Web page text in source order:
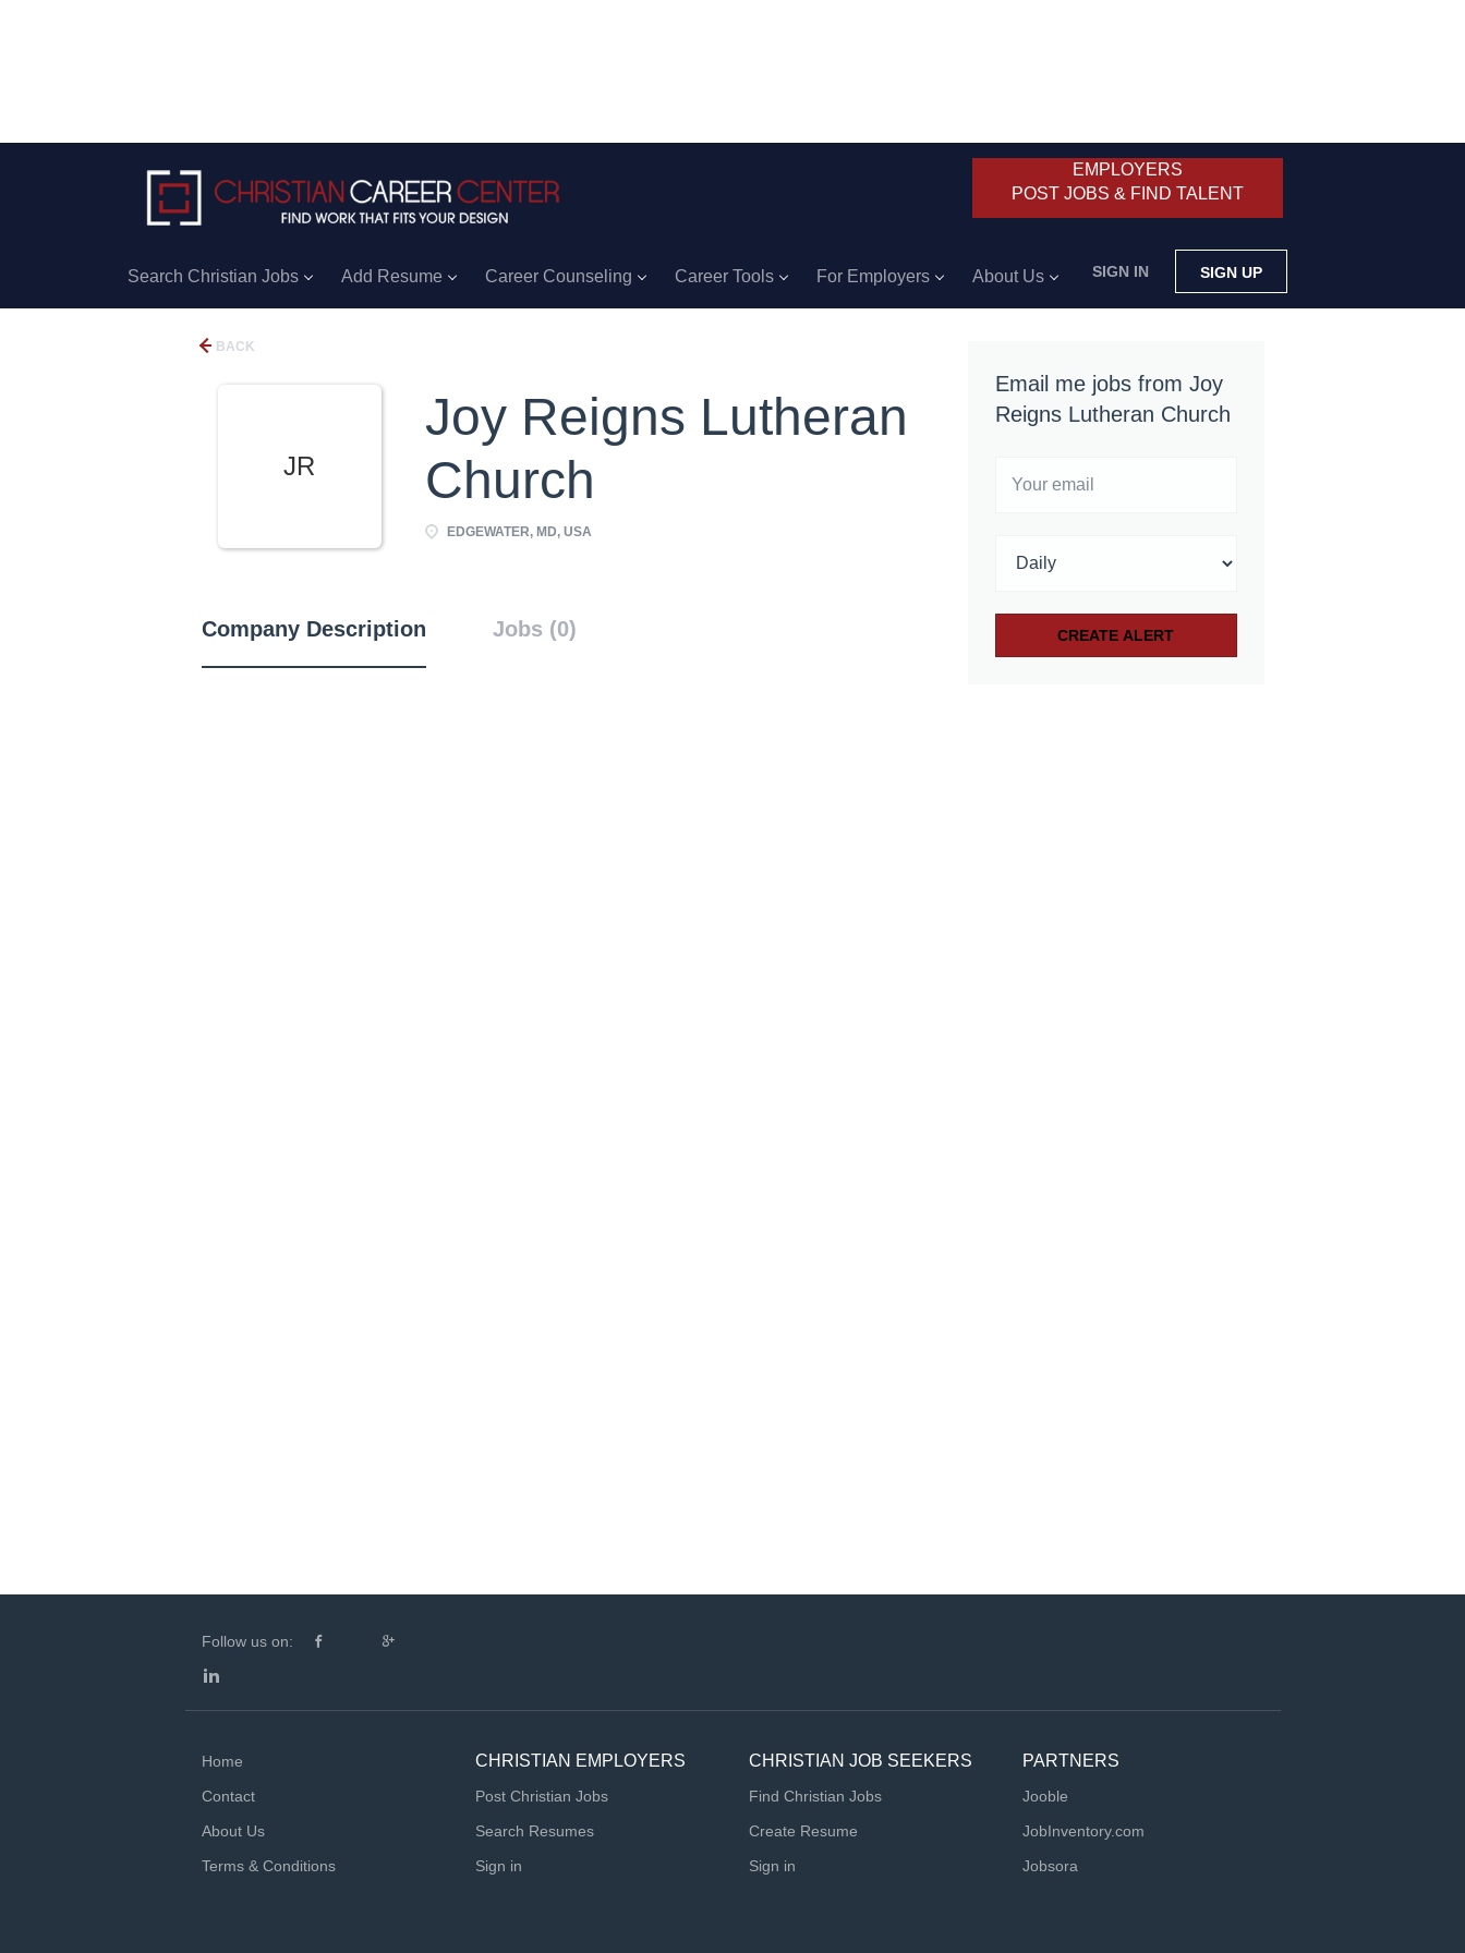
EMPLOYERS
POST JOBS & FIND TALENT
SIGN IN SIGN UP
Search Christian Jobs Add Resume Career Counseling Career Tools For Employers About Us
BACK
JR
Joy Reigns Lutheran
Church
EDGEWATER, MD, USA
Company Description Jobs (0)
Email me jobs from Joy
Reigns Lutheran Church
Follow us on:
Home
Contact
About Us
Terms & Conditions
CHRISTIAN EMPLOYERS
Post Christian Jobs
Search Resumes
Sign in
CHRISTIAN JOB SEEKERS
Find Christian Jobs
Create Resume
Sign in
PARTNERS
Jooble
JobInventory.com
Jobsora